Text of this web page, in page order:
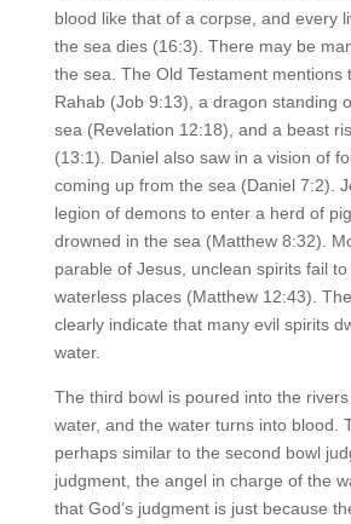
blood like that of a corpse, and every
the sea dies (16:3). There may be
the sea. The Old Testament mentions
Rahab (Job 9:13), a dragon standing
sea (Revelation 12:18), and a beast
(13:1). Daniel also saw in a vision of
coming up from the sea (Daniel 7:2).
legion of demons to enter a herd of
drowned in the sea (Matthew 8:32).
parable of Jesus, unclean spirits fail
waterless places (Matthew 12:43).
clearly indicate that many evil spirits
water.
The third bowl is poured into the
water, and the water turns into blood.
perhaps similar to the second bowl
judgment, the angel in charge of the
that God’s judgment is just because